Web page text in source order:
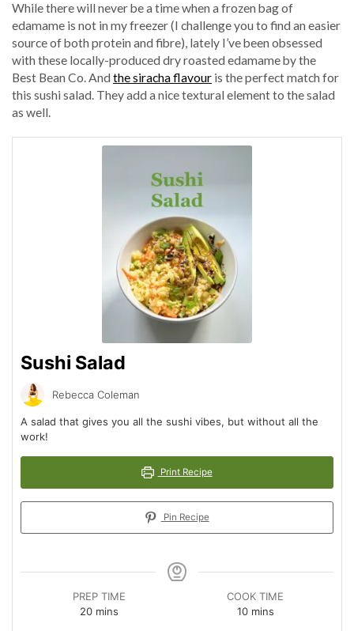
While there will never be a time when a frozen bag of
edamame is not in my freezer (I challenge you to find an easier
source of both protein and fibre), lately I’ve been obsessed
with these locally-produced dry roasted edamame by the
Best Bean Co. And the siracha flavour is the perfect match for
this sushi salad. They add a nice textural element to the salad
as well.
Sushi Salad
Rebecca Coleman
A salad that gives you all the sushi vibes, but without all the
work!
Print Recipe
Pin Recipe
PREP TIME
20minutes
mins
COOK TIME
10minutes
mins